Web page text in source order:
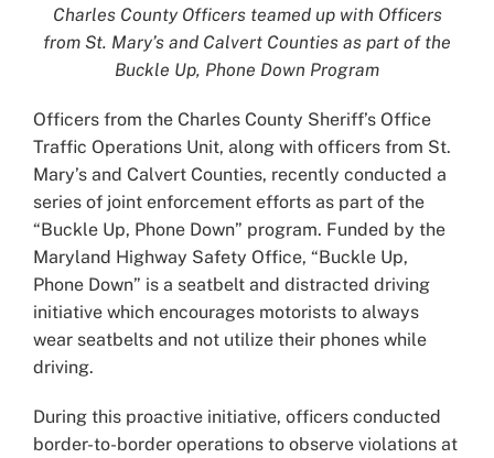
Charles County Officers teamed up with Officers
from St. Mary’s and Calvert Counties as part of the
Buckle Up, Phone Down Program
Officers from the Charles County Sheriff’s Office
Traffic Operations Unit, along with officers from St.
Mary’s and Calvert Counties, recently conducted a
series of joint enforcement efforts as part of the
“Buckle Up, Phone Down” program. Funded by the
Maryland Highway Safety Office, “Buckle Up,
Phone Down” is a seatbelt and distracted driving
initiative which encourages motorists to always
wear seatbelts and not utilize their phones while
driving.
During this proactive initiative, officers conducted
border-to-border operations to observe violations at